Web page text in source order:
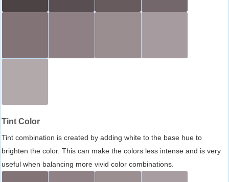
Tint Color
Tint combination is created by adding white to the base hue to
brighten the color. This can make the colors less intense and is very
useful when balancing more vivid color combinations.